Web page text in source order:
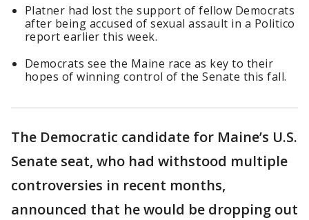
Platner had lost the support of fellow Democrats
after being accused of sexual assault in a Politico
report earlier this week.
Democrats see the Maine race as key to their
hopes of winning control of the Senate this fall.
The Democratic candidate for Maine’s U.S.
Senate seat, who had withstood multiple
controversies in recent months,
announced that he would be dropping out